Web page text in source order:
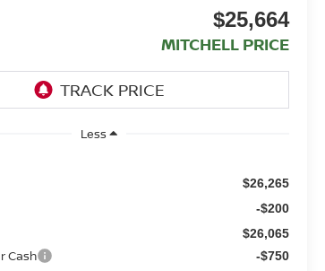
$25,664
MITCHELL PRICE
Less
$26,265
-$200
$26,065
Cash -$750